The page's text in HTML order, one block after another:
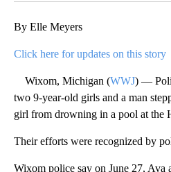
By Elle Meyers
Click here for updates on this story
Wixom, Michigan (WWJ) —
two 9-year-old girls and a man
girl from drowning in a pool at the
Their efforts were recognized by
Wixom police say on June 27, Ava